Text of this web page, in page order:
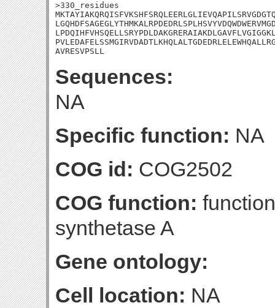
>330_residues
AVRESVPSLL
Sequences:
NA
Specific function: NA
COG id: COG2502
COG function:
synthetase A
Gene ontology:
Cell location: NA